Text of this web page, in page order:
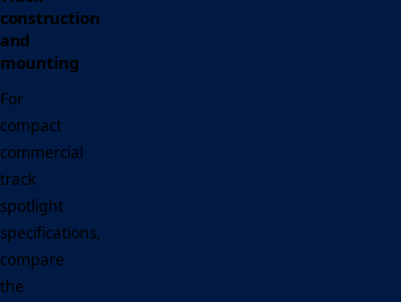
construction
and
mounting
For
compact
commercial
track
spotlight
specifications,
compare
the